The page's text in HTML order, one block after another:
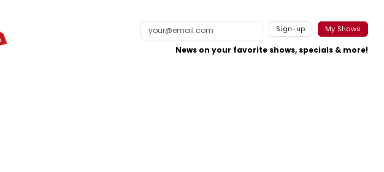
Sign-up My Shows
News on your favorite shows, specials & more!